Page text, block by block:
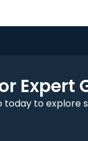
Expert
today to